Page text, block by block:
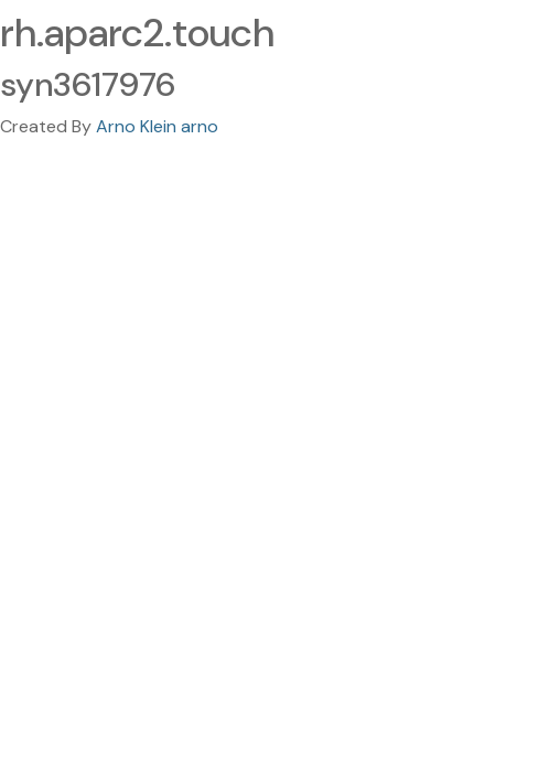
rh.aparc2.touch
syn3617976
Created ByArno Klein arno